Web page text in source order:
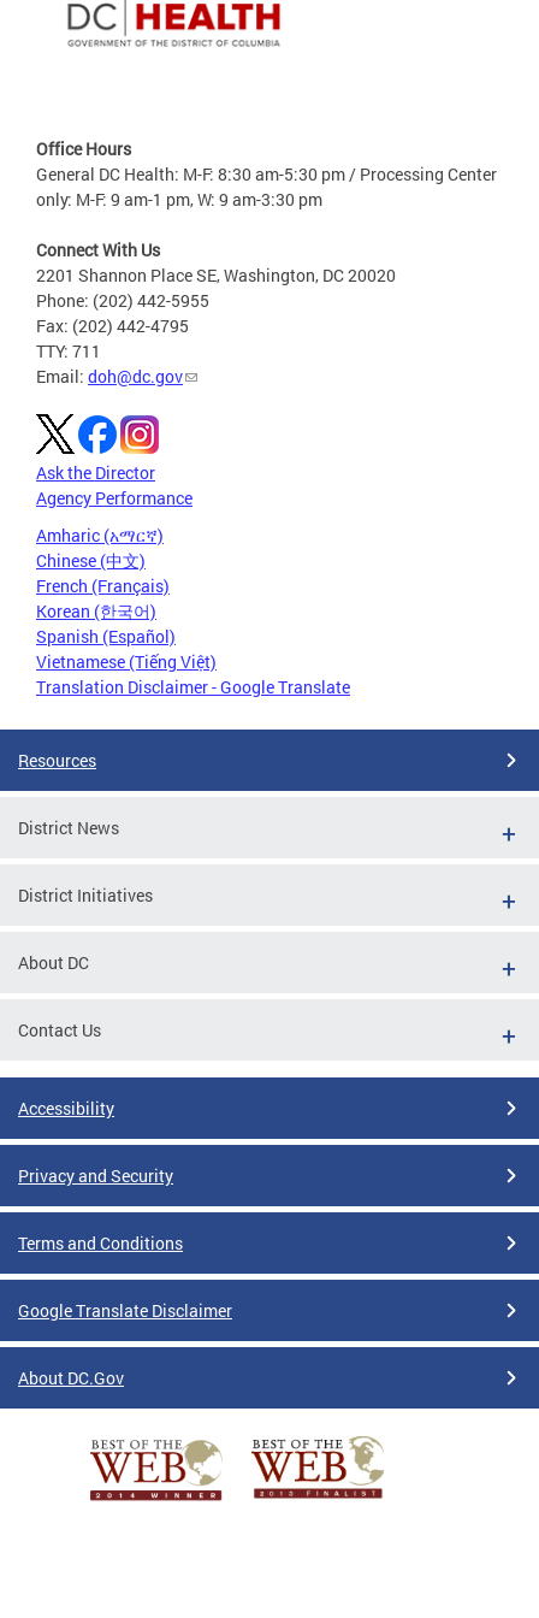
Office Hours
General DC Health: M-F: 8:30 am-5:30 pm / Processing Center
only: M-F: 9 am-1 pm, W: 9 am-3:30 pm
Connect With Us
2201 Shannon Place SE, Washington, DC 20020
Phone: (202) 442-5955
Fax: (202) 442-4795
TTY: 711
Email: doh@dc.gov
Ask the Director
Agency Performance
Amharic (አማርኛ)
Chinese (中文)
French (Français)
Korean (한국어)
Spanish (Español)
Vietnamese (Tiếng Việt)
Translation Disclaimer - Google Translate
Resources
District News
District Initiatives
About DC
Contact Us
Accessibility
Privacy and Security
Terms and Conditions
Google Translate Disclaimer
About DC.Gov